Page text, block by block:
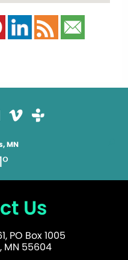
MN
Us
PO Box 1005
MN 55604